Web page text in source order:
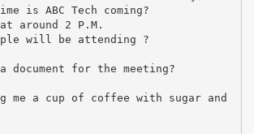
is ABC Tech coming?
around 2 P.M.
will be attending ?
a document for the meeting?
me a cup of coffee with sugar and